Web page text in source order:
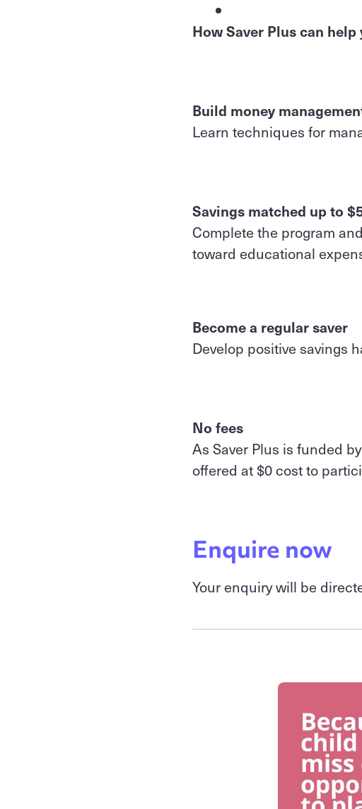
How Saver Plus can help
Build money
Learn techniques for
Savings matched up to
Complete the program
toward educational
Become a regular saver
Develop positive savings
No fees
As Saver Plus is funded
offered at $0 cost to
Enquire now
Your enquiry will be